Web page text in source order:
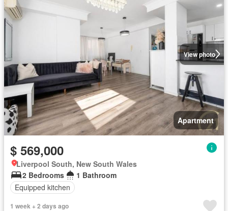
View photo
Apartment
$ 569,000
Liverpool South, New South Wales
2 Bedrooms
1 Bathroom
Equipped kitchen
1 week + 2 days ago